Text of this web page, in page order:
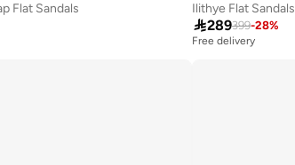
Flat Sandals
Ilithye Flat Sandals
289399-28%
Free delivery